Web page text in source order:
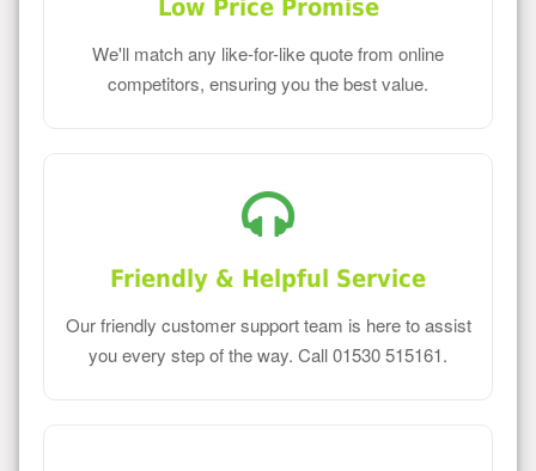
Low Price Promise
We'll match any like-for-like quote from online
competitors, ensuring you the best value.
Friendly & Helpful Service
Our friendly customer support team is here to assist
you every step of the way. Call 01530 515161.